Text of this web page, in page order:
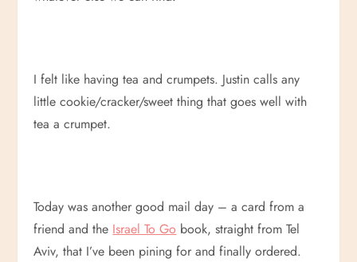
I felt like having tea and crumpets. Justin calls any
little cookie/cracker/sweet thing that goes well with
tea a crumpet.
Today was another good mail day – a card from a
friend and the Israel To Go book, straight from Tel
Aviv, that I’ve been pining for and finally ordered.